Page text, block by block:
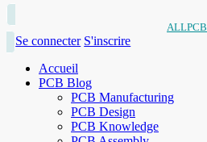
ALLPCB
Se connecter S'inscrire
Accueil
PCB Blog
PCB Manufacturing
PCB Design
PCB Knowledge